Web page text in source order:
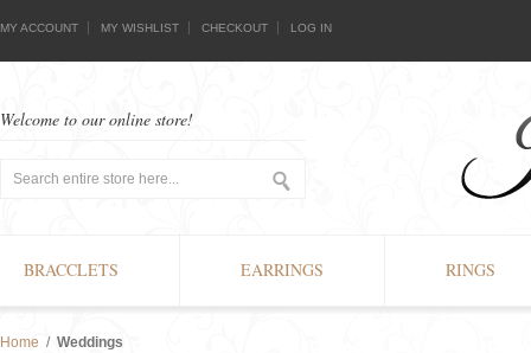
MY ACCOUNT MY WISHLIST CHECKOUT LOG IN
Welcome to our online store!
BRACCLETS EARRINGS RINGS
Home / Weddings